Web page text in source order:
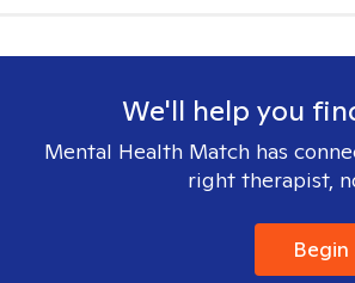
We'll help you
Mental Health Match has
right therapist,